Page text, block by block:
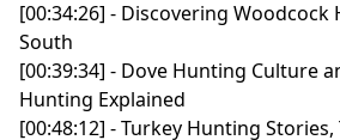
[00:34:26] - Discovering
South
[00:39:34] - Dove Hunting Culture
Hunting Explained
[00:48:12] - Turkey Hunting